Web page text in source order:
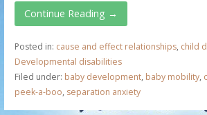
Continue Reading →
Posted in: cause and effect relationships, child
Developmental disabilities
Filed under: baby development, baby mobility,
peek-a-boo, separation anxiety